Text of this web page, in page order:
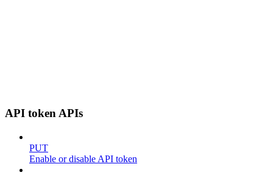
API token APIs
PUT
Enable or disable API token